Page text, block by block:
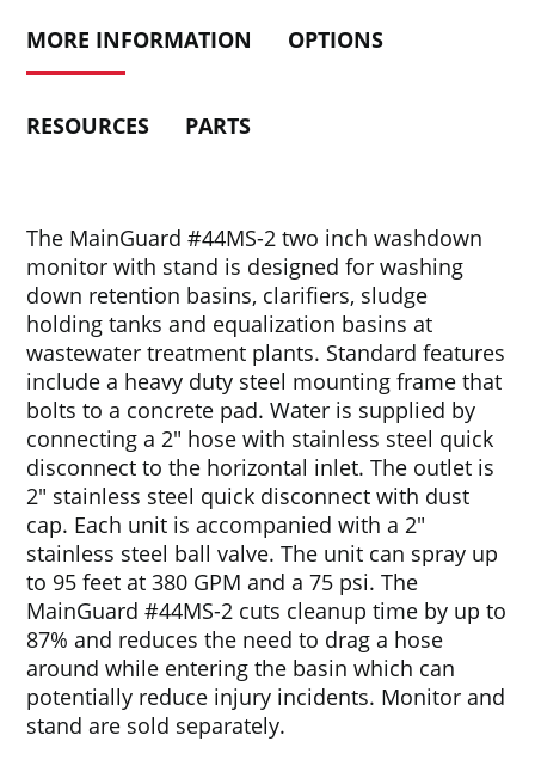
MORE INFORMATION OPTIONS
RESOURCES PARTS
The MainGuard #44MS-2 two inch washdown
monitor with stand is designed for washing
down retention basins, clarifiers, sludge
holding tanks and equalization basins at
wastewater treatment plants. Standard features
include a heavy duty steel mounting frame that
bolts to a concrete pad. Water is supplied by
connecting a 2″ hose with stainless steel quick
disconnect to the horizontal inlet. The outlet is
2″ stainless steel quick disconnect with dust
cap. Each unit is accompanied with a 2″
stainless steel ball valve. The unit can spray up
to 95 feet at 380 GPM and a 75 psi. The
MainGuard #44MS-2 cuts cleanup time by up to
87% and reduces the need to drag a hose
around while entering the basin which can
potentially reduce injury incidents. Monitor and
stand are sold separately.